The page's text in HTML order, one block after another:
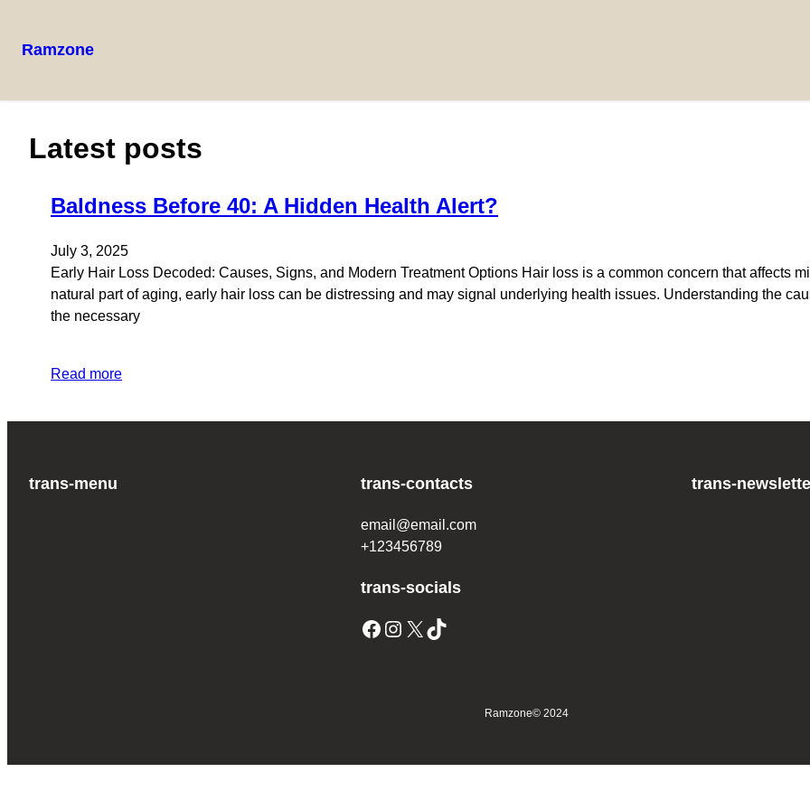
Ramzone
Latest posts
Baldness Before 40: A Hidden Health Alert?
July 3, 2025
Early Hair Loss Decoded: Causes, Signs, and Modern Treatment Options Hair loss is a common concern that affects
natural part of aging, early hair loss can be distressing and may signal underlying health issues. Understanding the
the necessary
Read more
trans-menu trans-contacts
email@email.com
+123456789
trans-socials
trans-
Ramzone© 2024